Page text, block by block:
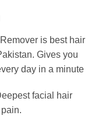
is:
is best hair
Gives you
day in a minute
facial hair